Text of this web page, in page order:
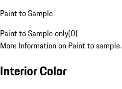
Paint to Sample
Paint to Sample only(0)
More Information on Paint to sample.
Interior Color